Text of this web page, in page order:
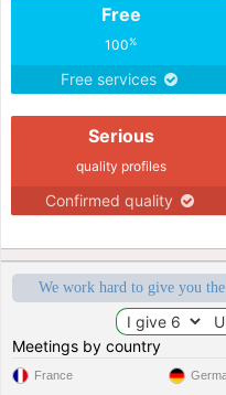
Free
100%
Free services
Serious
quality profiles
Confirmed quality
We work hard to give you
Meetings by country
France